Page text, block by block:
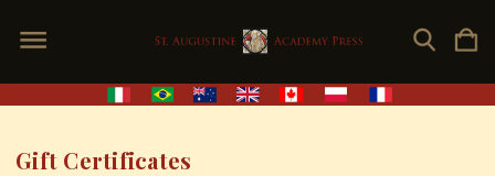
Gift Certificates